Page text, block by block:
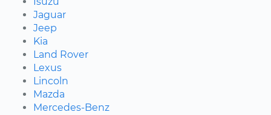
Jaguar
Jeep
Kia
Land Rover
Lexus
Lincoln
Mazda
Mercedes-Benz